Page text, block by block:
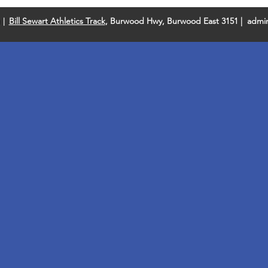
Bill Sewart Athletics Track, Burwood Hwy, Burwood East 3151 |